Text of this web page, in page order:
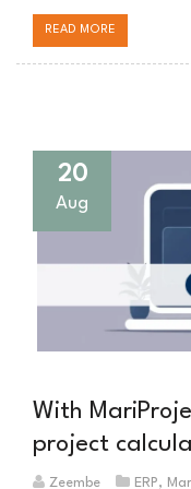
READ MORE
20
Aug
With
project
Zeembe ERP,